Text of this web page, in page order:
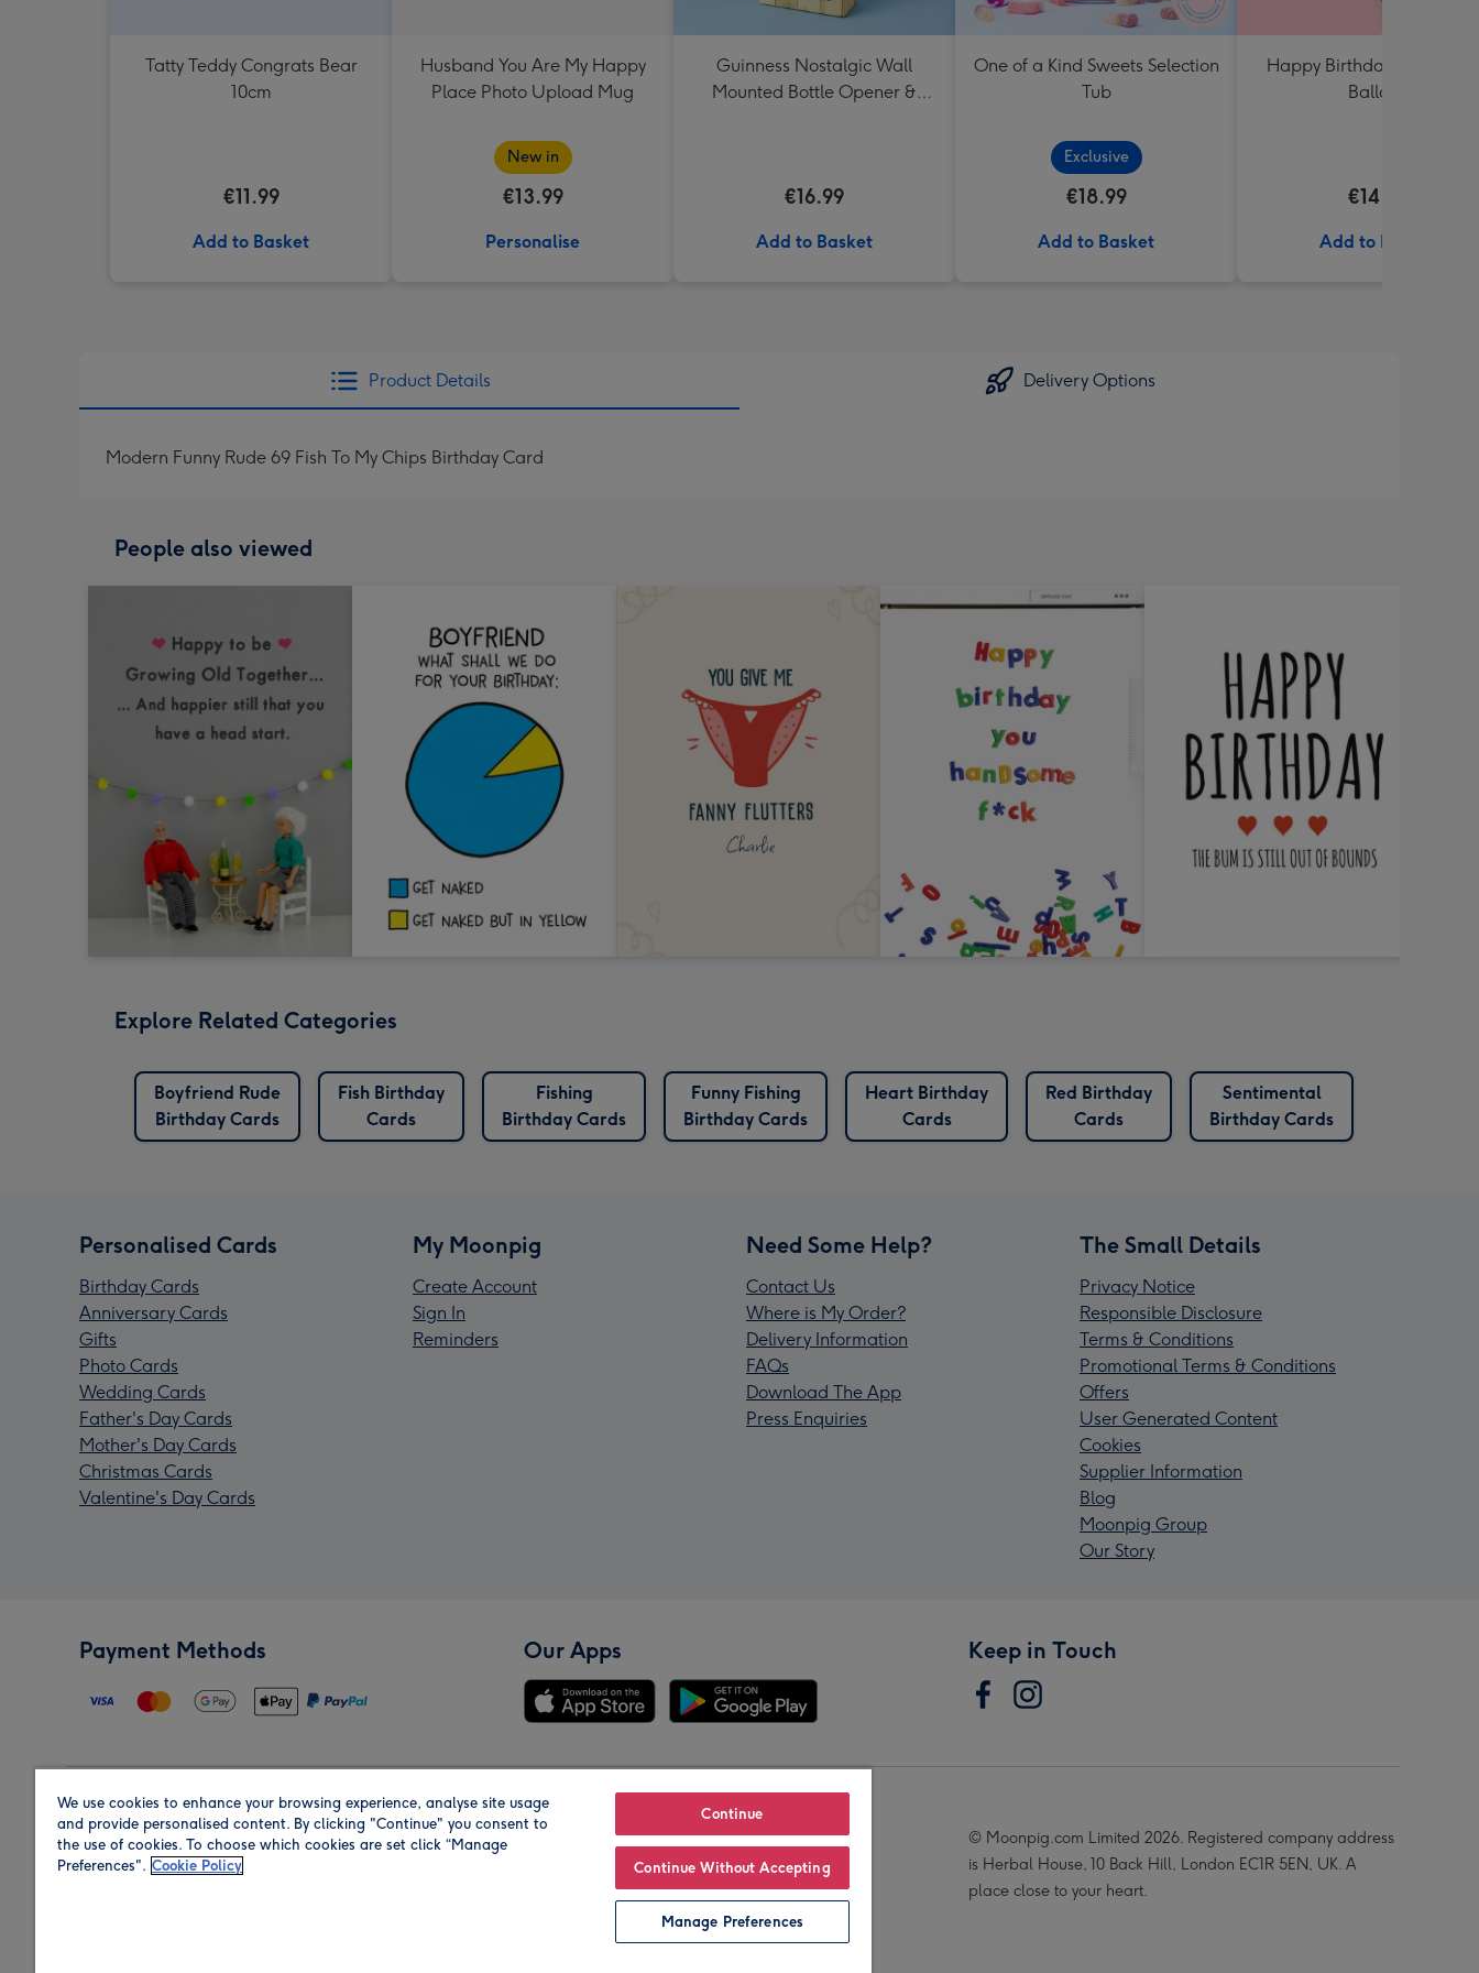
Tatty Teddy Congrats Bear
10cm
€11.99
Add to Basket
Husband You Are My Happy
Place Photo Upload Mug
New in
€13.99
Personalise
Guinness Nostalgic Wall
Mounted Bottle Opener &
€16.99
Add to Basket
One of a Kind Sweets Selection
Tub
Exclusive
€18.99
Add to Basket
Happy Birthday Crème
Balloon
€14.99
Add to Basket
Product Details Delivery Options
Modern Funny Rude 69 Fish To My Chips Birthday Card
People also viewed
Explore Related Categories
Boyfriend Rude
Birthday Cards
Fish Birthday
Cards
Fishing
Birthday Cards
Funny Fishing
Birthday Cards
Heart Birthday
Cards
Red Birthday
Cards
Sentimental
Birthday Cards
Personalised Cards
Birthday Cards
Anniversary Cards
Gifts
Photo Cards
Wedding Cards
Father's Day Cards
Mother's Day Cards
Christmas Cards
Valentine's Day Cards
My Moonpig
Create Account
Sign In
Reminders
Need Some Help?
Contact Us
Where is My Order?
Delivery Information
FAQs
Download The App
Press Enquiries
The Small Details
Privacy Notice
Responsible Disclosure
Terms & Conditions
Promotional Terms & Conditions
Offers
User Generated Content
Cookies
Supplier Information
Blog
Moonpig Group
Our Story
Payment Methods Our Apps Keep in Touch
Region Our Brands
© Moonpig.com Limited 2026. Registered company address
is Herbal House, 10 Back Hill, London EC1R 5EN, UK. A
place close to your heart.
We use cookies to enhance your browsing experience, analyse site usage
and provide personalised content. By clicking "Continue" you consent to
the use of cookies. To choose which cookies are set click “Manage
Preferences". Cookie Policy
Continue
Continue Without Accepting
Manage Preferences